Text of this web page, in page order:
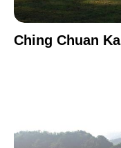
Ching Chuan